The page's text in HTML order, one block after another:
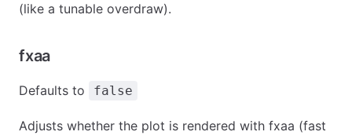
(like a tunable overdraw).
fxaa
Defaults to false
Adjusts whether the plot is rendered with fxaa (fast